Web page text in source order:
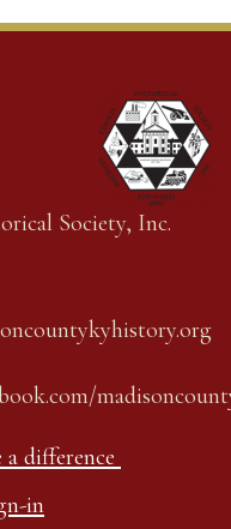
Society, Inc.
difference
in